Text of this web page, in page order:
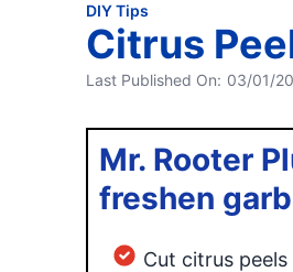
DIY Tips
Citrus
Last Published On: 03/01/
Mr. Rooter
freshen
Cut citrus